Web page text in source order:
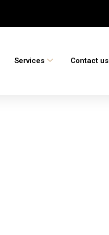
Services Contact us